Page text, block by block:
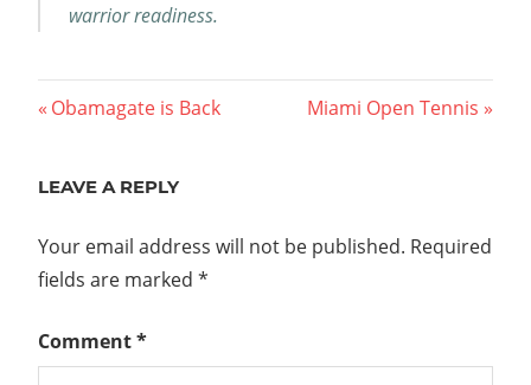
warrior readiness.
Post
Previous
Obamagate is Back
Next
Miami Open Tennis
LEAVE A REPLY
Your email address will not be published. Required
fields are marked *
Comment*